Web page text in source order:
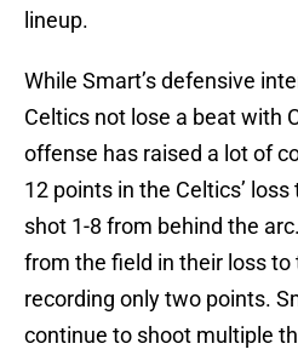
lineup.
While Smart’s defensive
Celtics not lose a beat with
offense has raised a lot of
12 points in the Celtics’
shot 1-8 from behind the
from the field in their loss to
recording only two points.
continue to shoot multiple